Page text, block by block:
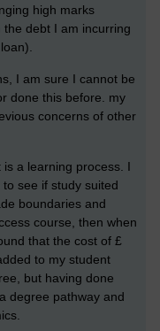
high marks
debt I am incurring
I am sure I cannot be
done this before. my
concerns of other
a learning process. I
see if study suited
boundaries and
course, then when
that the cost of £
to my student
but having done
degree pathway and